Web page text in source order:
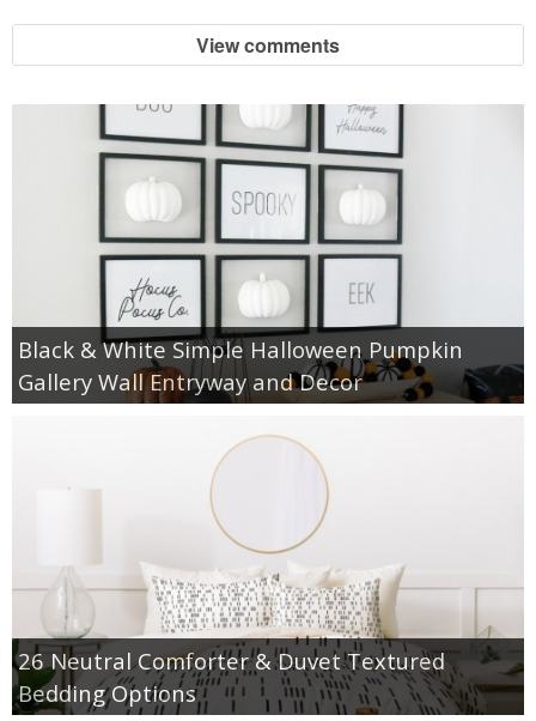
View comments
Black & White Simple Halloween Pumpkin
Gallery Wall Entryway and Decor
26 Neutral Comforter & Duvet Textured
Bedding Options